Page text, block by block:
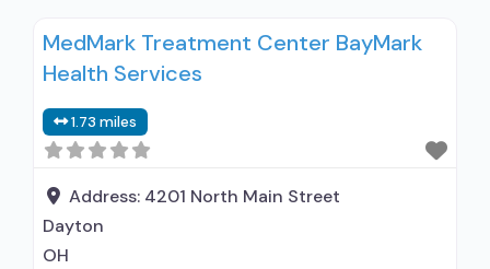
MedMark Treatment Center BayMark
Health Services
1.73 miles
Address: 4201 North Main Street
Dayton
OH